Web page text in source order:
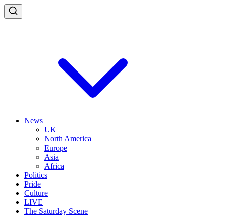
News
UK
North America
Europe
Asia
Africa
Politics
Pride
Culture
LIVE
The Saturday Scene